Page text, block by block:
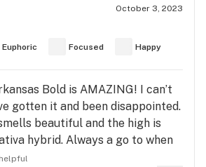
October 3, 2023
Euphoric Focused Happy
Bold is AMAZING! I can’t
gotten it and been disappointed.
beautiful and the high is
hybrid. Always a go to when